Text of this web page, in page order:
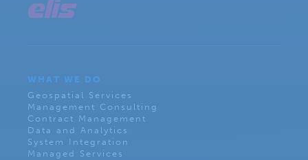
WHAT WE DO
Geospatial Services
Management Consulting
Contract Management
Data and Analytics
System Integration
Managed Services